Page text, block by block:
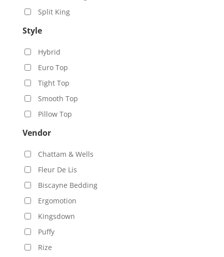
Split King
Style
Hybrid
Euro Top
Tight Top
Smooth Top
Pillow Top
Vendor
Chattam & Wells
Fleur De Lis
Biscayne Bedding
Ergomotion
Kingsdown
Puffy
Rize